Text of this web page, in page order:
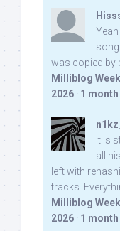
was copied by
Milliblog
2026 · 1
It is
all
left with
tracks.
Milliblog
2026 · 1